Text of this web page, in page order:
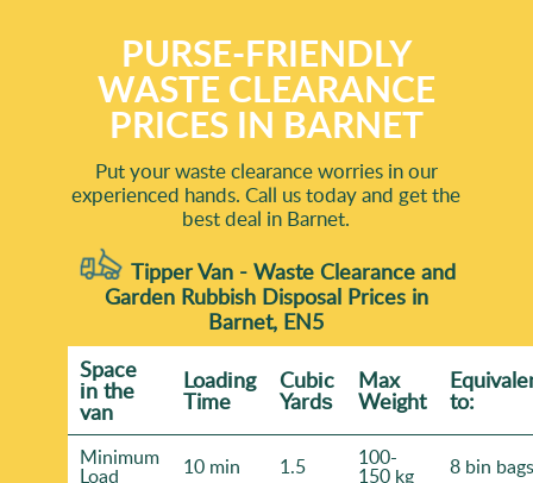
PURSE-FRIENDLY
WASTE CLEARANCE
PRICES IN BARNET
Put your waste clearance worries in our
experienced hands. Call us today and get the
best deal in Barnet.
Tipper Van - Waste Clearance and
Garden Rubbish Disposal Prices in
Barnet, EN5
Space
іn the
van
Loadіng
Time
Cubіc
Yardѕ
Max
Weight to:
Minimum
Load 10 min 1.5 100-
150 kg 8 bin bags